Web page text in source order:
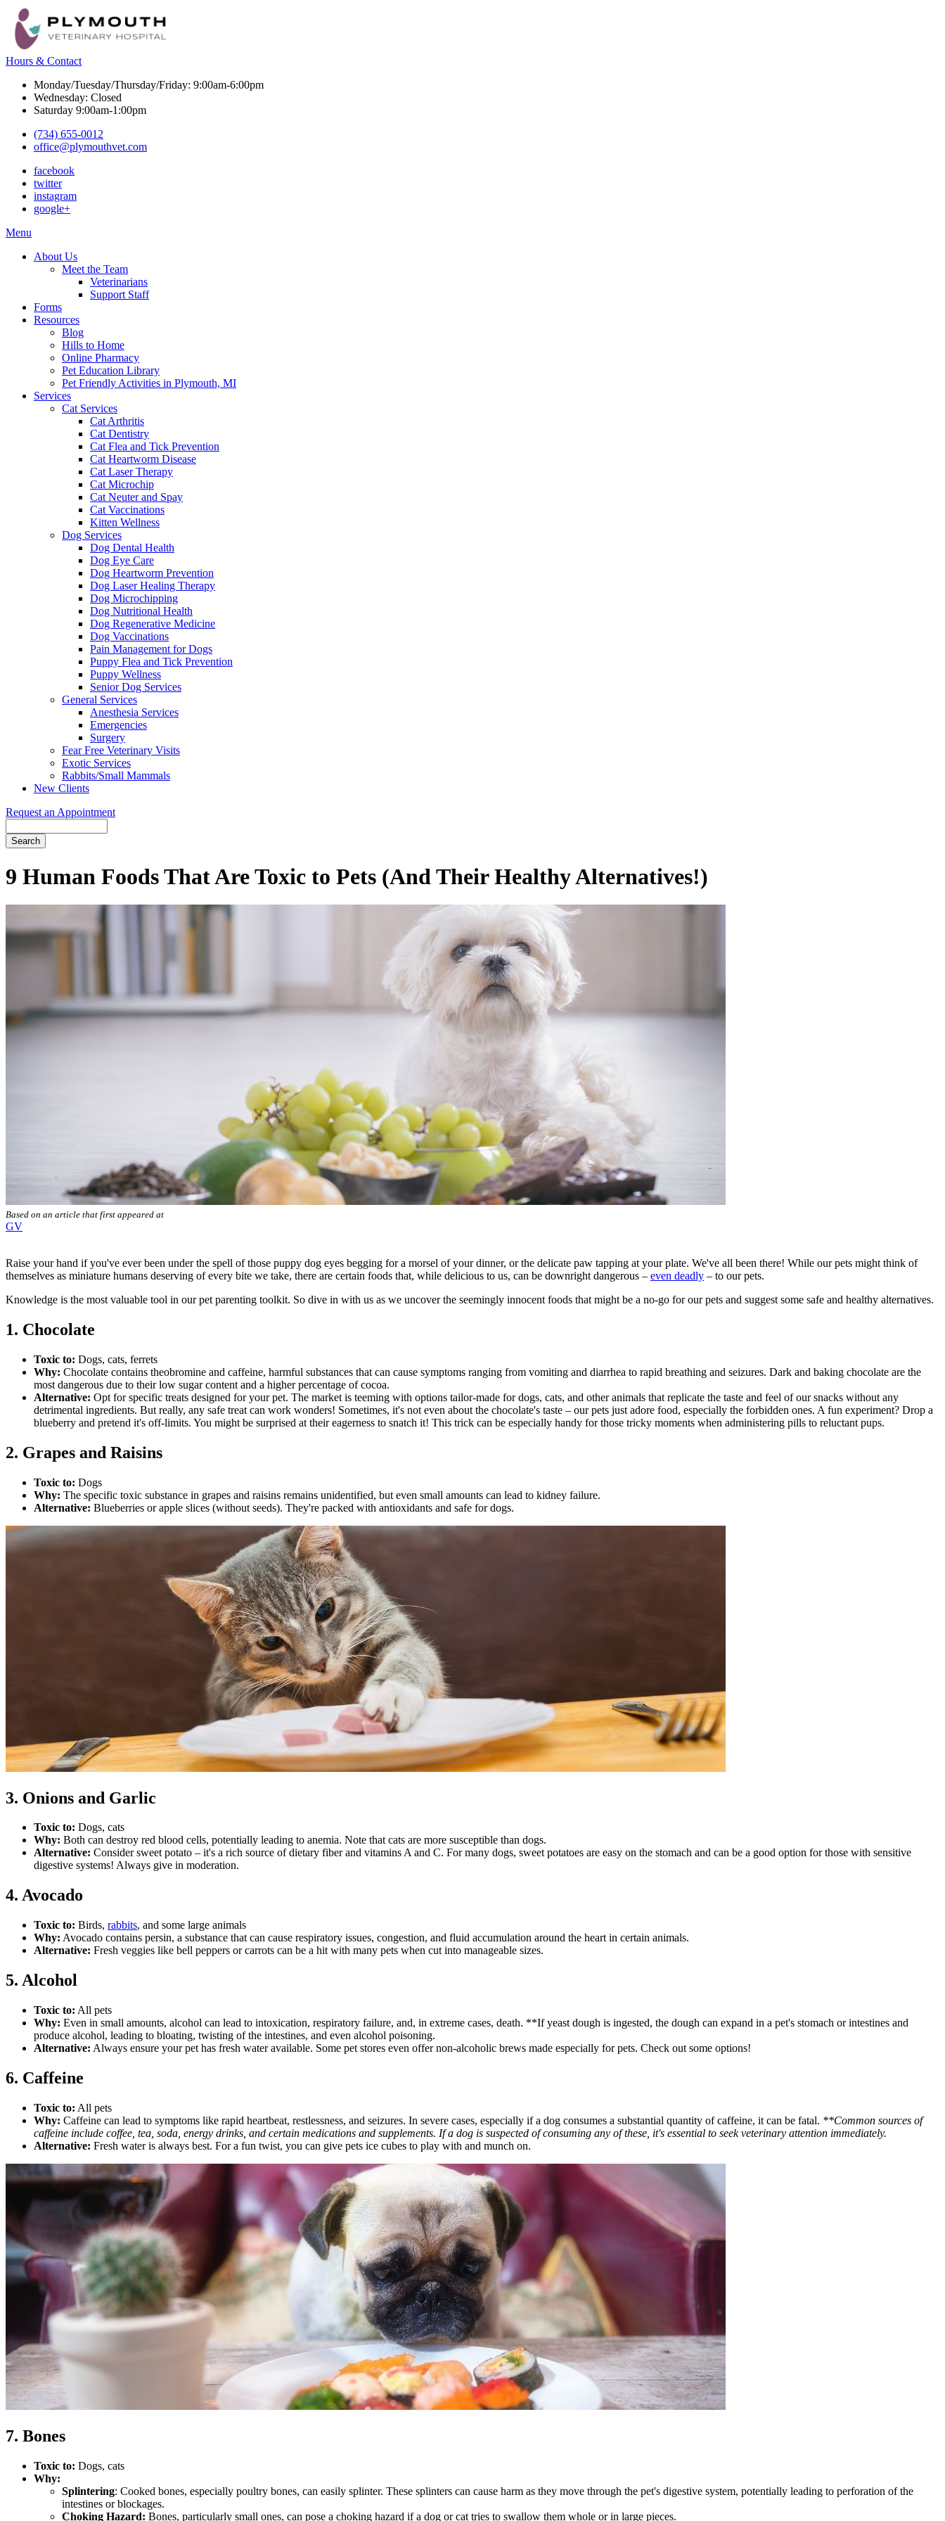
Hours & Contact
Monday/Tuesday/Thursday/Friday: 9:00am-6:00pm
Wednesday: Closed
Saturday 9:00am-1:00pm
(734) 655-0012
office@plymouthvet.com
facebook
twitter
instagram
google+
Main
Menu
About Us
Meet the Team
Veterinarians
Support Staff
Forms
Resources
Blog
Hills to Home
Online Pharmacy
Pet Education Library
Pet Friendly Activities in Plymouth, MI
Services
Cat Services
Cat Arthritis
Cat Dentistry
Cat Flea and Tick Prevention
Cat Heartworm Disease
Cat Laser Therapy
Cat Microchip
Cat Neuter and Spay
Cat Vaccinations
Kitten Wellness
Dog Services
Dog Dental Health
Dog Eye Care
Dog Heartworm Prevention
Dog Laser Healing Therapy
Dog Microchipping
Dog Nutritional Health
Dog Regenerative Medicine
Dog Vaccinations
Pain Management for Dogs
Puppy Flea and Tick Prevention
Puppy Wellness
Senior Dog Services
General Services
Anesthesia Services
Emergencies
Surgery
Fear Free Veterinary Visits
Exotic Services
Rabbits/Small Mammals
New Clients
Request an Appointment
9 Human Foods That Are Toxic to Pets (And Their Healthy Alternatives!)
Based on an article that first appeared at
GV
Raise your hand if you've ever been under the spell of those puppy dog eyes begging for a morsel of your dinner, or the delicate paw tapping at your plate. We've all been there! While our pets might think of
themselves as miniature humans deserving of every bite we take, there are certain foods that, while delicious to us, can be downright dangerous – even deadly – to our pets.
Knowledge is the most valuable tool in our pet parenting toolkit. So dive in with us as we uncover the seemingly innocent foods that might be a no-go for our pets and suggest some safe and healthy alternatives.
1. Chocolate
Toxic to: Dogs, cats, ferrets
Why: Chocolate contains theobromine and caffeine, harmful substances that can cause symptoms ranging from vomiting and diarrhea to rapid breathing and seizures. Dark and baking chocolate are the
most dangerous due to their low sugar content and a higher percentage of cocoa.
Alternative: Opt for specific treats designed for your pet. The market is teeming with options tailor-made for dogs, cats, and other animals that replicate the taste and feel of our snacks without any
detrimental ingredients. But really, any safe treat can work wonders! Sometimes, it's not even about the chocolate's taste – our pets just adore food, especially the forbidden ones. A fun experiment? Drop a
blueberry and pretend it's off-limits. You might be surprised at their eagerness to snatch it! This trick can be especially handy for those tricky moments when administering pills to reluctant pups.
2. Grapes and Raisins
Toxic to: Dogs
Why: The specific toxic substance in grapes and raisins remains unidentified, but even small amounts can lead to kidney failure.
Alternative: Blueberries or apple slices (without seeds). They're packed with antioxidants and safe for dogs.
3. Onions and Garlic
Toxic to: Dogs, cats
Why: Both can destroy red blood cells, potentially leading to anemia. Note that cats are more susceptible than dogs.
Alternative: Consider sweet potato – it's a rich source of dietary fiber and vitamins A and C. For many dogs, sweet potatoes are easy on the stomach and can be a good option for those with sensitive
digestive systems! Always give in moderation.
4. Avocado
Toxic to: Birds, rabbits, and some large animals
Why: Avocado contains persin, a substance that can cause respiratory issues, congestion, and fluid accumulation around the heart in certain animals.
Alternative: Fresh veggies like bell peppers or carrots can be a hit with many pets when cut into manageable sizes.
5. Alcohol
Toxic to: All pets
Why: Even in small amounts, alcohol can lead to intoxication, respiratory failure, and, in extreme cases, death. **If yeast dough is ingested, the dough can expand in a pet's stomach or intestines and
produce alcohol, leading to bloating, twisting of the intestines, and even alcohol poisoning.
Alternative: Always ensure your pet has fresh water available. Some pet stores even offer non-alcoholic brews made especially for pets. Check out some options!
6. Caffeine
Toxic to: All pets
Why: Caffeine can lead to symptoms like rapid heartbeat, restlessness, and seizures. In severe cases, especially if a dog consumes a substantial quantity of caffeine, it can be fatal. **Common sources of
caffeine include coffee, tea, soda, energy drinks, and certain medications and supplements. If a dog is suspected of consuming any of these, it's essential to seek veterinary attention immediately.
Alternative: Fresh water is always best. For a fun twist, you can give pets ice cubes to play with and munch on.
7. Bones
Toxic to: Dogs, cats
Why:
Splintering: Cooked bones, especially poultry bones, can easily splinter. These splinters can cause harm as they move through the pet's digestive system, potentially leading to perforation of the
intestines or blockages.
Choking Hazard: Bones, particularly small ones, can pose a choking hazard if a dog or cat tries to swallow them whole or in large pieces.